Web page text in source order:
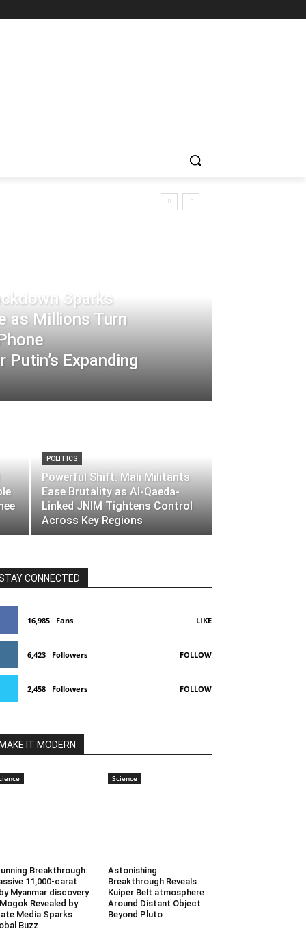
Sparks
as Millions Turn
Putin’s Expanding
POLITICS
Powerful Shift: Mali Militants
Ease Brutality as Al-Qaeda-
Linked JNIM Tightens Control
Across Key Regions
CONNECTED
16,985 Fans LIKE
6,423 Followers FOLLOW
2,458 Followers FOLLOW
MAKE IT MODERN
Breakthrough:
11,000-carat
Myanmar discovery
Revealed by
Media Sparks
Buzz
Science
Astonishing
Breakthrough Reveals
Kuiper Belt atmosphere
Around Distant Object
Beyond Pluto